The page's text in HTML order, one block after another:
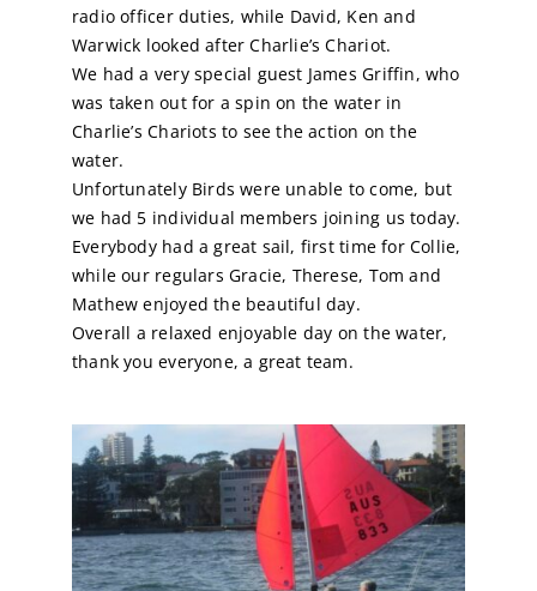
Calendar
Sailing Dates
radio officer duties, while David, Ken and
Warwick looked after Charlie’s Chariot.
We had a very special guest James Griffin, who
was taken out for a spin on the water in
Charlie’s Chariots to see the action on the
water.
Unfortunately Birds were unable to come, but
we had 5 individual members joining us today.
Everybody had a great sail, first time for Collie,
while our regulars Gracie, Therese, Tom and
Mathew enjoyed the beautiful day.
Overall a relaxed enjoyable day on the water,
thank you everyone, a great team.